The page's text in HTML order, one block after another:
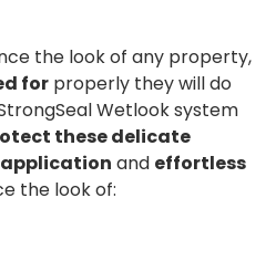
the look of any property,
for properly they will do
Wetlook system
these delicate
and effortless
the look of: